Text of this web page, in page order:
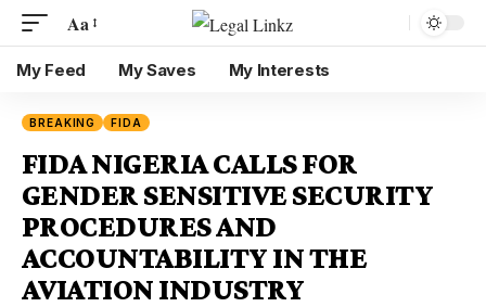
Aa
My Feed My Saves My Interests
BREAKING FIDA
FIDA NIGERIA CALLS FOR
GENDER SENSITIVE SECURITY
PROCEDURES AND
ACCOUNTABILITY IN THE
AVIATION INDUSTRY